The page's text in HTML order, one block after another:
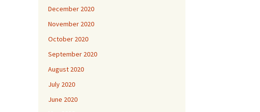
December 2020
November 2020
October 2020
September 2020
August 2020
July 2020
June 2020